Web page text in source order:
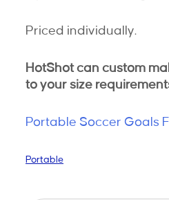
Priced individually.
HotShot can custom
to your size
Portable Soccer Goals
Portable